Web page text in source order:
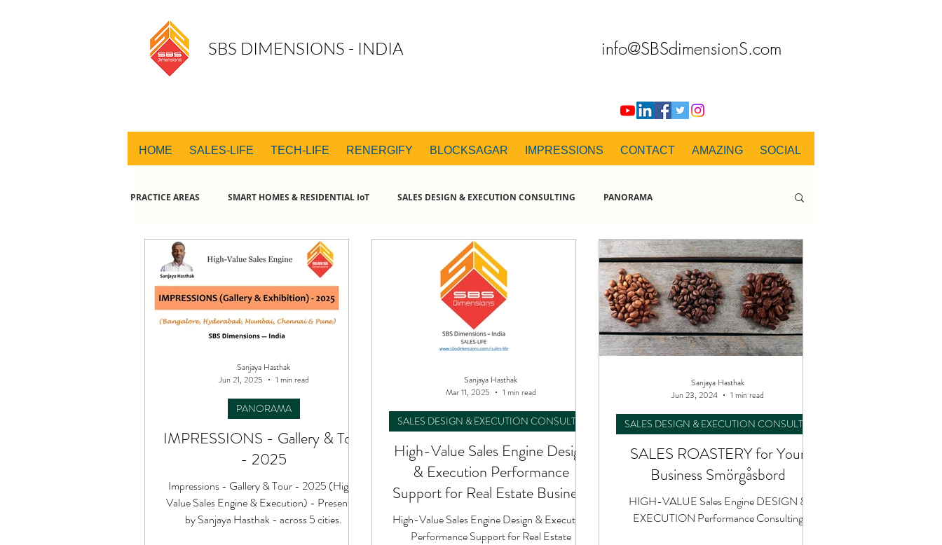
SBS DIMENSIONS - INDIA info@SBSdimensionS.com
HOME SALES-LIFE TECH-LIFE RENERGIFY BLOCKSAGAR IMPRESSIONS CONTACT AMAZING SOCIAL
PRACTICE AREAS SMART HOMES & RESIDENTIAL IoT SALES DESIGN & EXECUTION CONSULTING PANORAMA
IMPRESSIONS - Gallery & Tour
- 2025
Impressions - Gallery & Tour - 2025 (High-
Value Sales Engine & Execution) - Presented
by Sanjaya Hasthak - across 5 cities.
PANORAMA
Sanjaya Hasthak
Jun 21, 2025
1 min read
High-Value Sales Engine Design
& Execution Performance
Support for Real Estate Business
High-Value Sales Engine Design & Execution
Performance Support for Real Estate
SALES DESIGN & EXECUTION CONSULTING
Sanjaya Hasthak
Mar 11, 2025
1 min read
SALES ROASTERY for Your
Business Smörgåsbord
HIGH-VALUE Sales Engine DESIGN &
EXECUTION Performance Consulting
SALES DESIGN & EXECUTION CONSULTING
Sanjaya Hasthak
Jun 23, 2024
1 min read